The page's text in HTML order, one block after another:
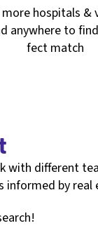
more hospitals &
anywhere to
fect match
different
by real